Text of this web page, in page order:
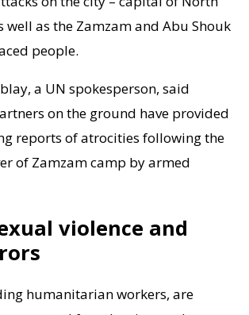
well as the Zamzam and Abu Shouk
people.
a UN spokesperson, said
on the ground have provided
reports of atrocities following the
of Zamzam camp by armed
violence and
humanitarian workers, are